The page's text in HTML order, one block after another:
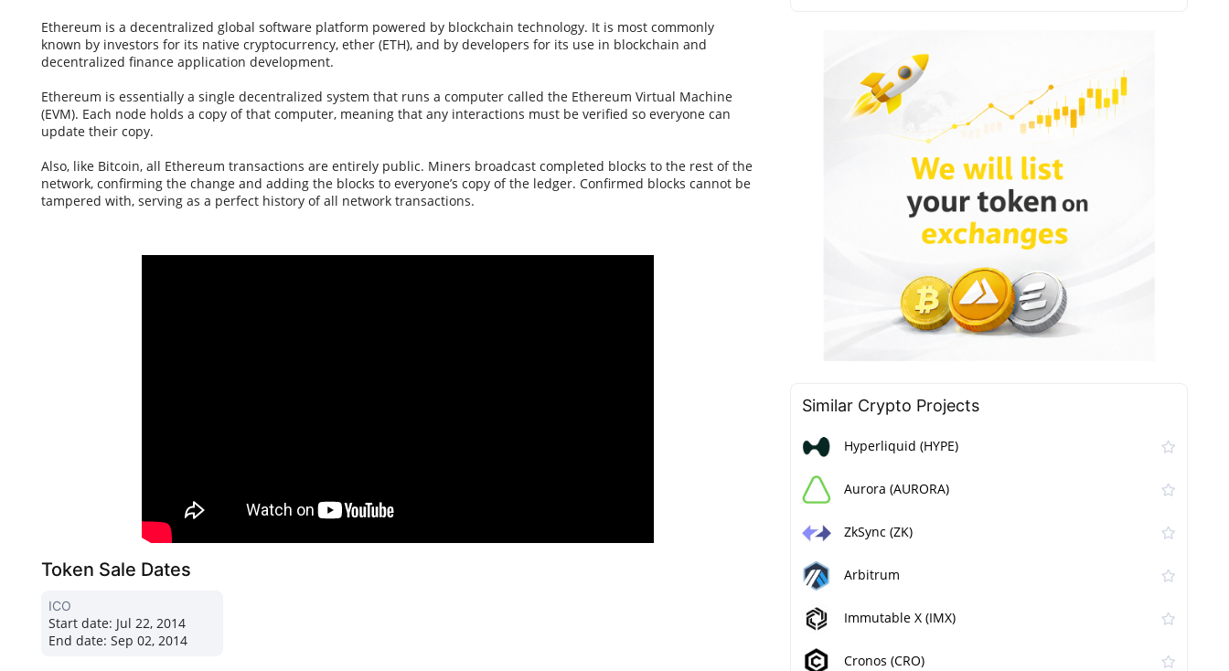
Ethereum is a decentralized global software platform powered by blockchain technology. It is most commonly
known by investors for its native cryptocurrency, ether (ETH), and by developers for its use in blockchain and
decentralized finance application development.
Ethereum is essentially a single decentralized system that runs a computer called the Ethereum Virtual Machine
(EVM). Each node holds a copy of that computer, meaning that any interactions must be verified so everyone can
update their copy.
Also, like Bitcoin, all Ethereum transactions are entirely public. Miners broadcast completed blocks to the rest of the
network, confirming the change and adding the blocks to everyone’s copy of the ledger. Confirmed blocks cannot be
tampered with, serving as a perfect history of all network transactions.
Token Sale Dates
ICO
Start date: Jul 22, 2014
End date: Sep 02, 2014
Similar Сrypto Projects
Hyperliquid (HYPE)
Aurora (AURORA)
ZkSync (ZK)
Arbitrum
Immutable X (IMX)
Cronos (CRO)